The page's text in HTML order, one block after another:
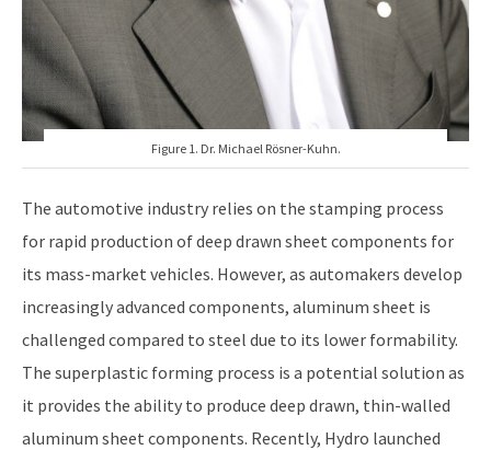
Figure 1. Dr. Michael Rösner-Kuhn.
The automotive industry relies on the stamping process
for rapid production of deep drawn sheet components for
its mass-market vehicles. However, as automakers develop
increasingly advanced components, aluminum sheet is
challenged compared to steel due to its lower formability.
The superplastic forming process is a potential solution as
it provides the ability to produce deep drawn, thin-walled
aluminum sheet components. Recently, Hydro launched